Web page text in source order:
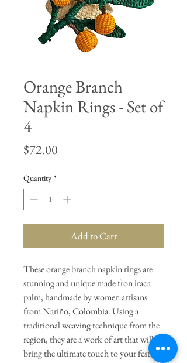
Orange Branch
Napkin Rings - Set of
4
$72.00
Quantity *
Add to Cart
These orange branch napkin rings are
stunning and unique made fron iraca
palm, handmade by women artisans
from Nariño, Colombia. Using a
traditional weaving technique from the
region, they are a work of art that will
bring the ultimate touch to your festive